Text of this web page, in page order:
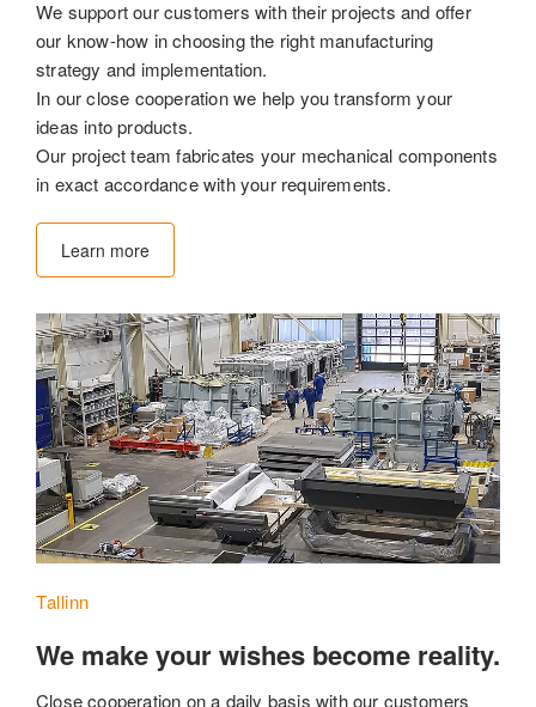
We support our customers with their projects and offer
our know-how in choosing the right manufacturing
strategy and implementation.
In our close cooperation we help you transform your
ideas into products.
Our project team fabricates your mechanical components
in exact accordance with your requirements.
Learn more
Tallinn
We make your wishes become reality.
Close cooperation on a daily basis with our customers